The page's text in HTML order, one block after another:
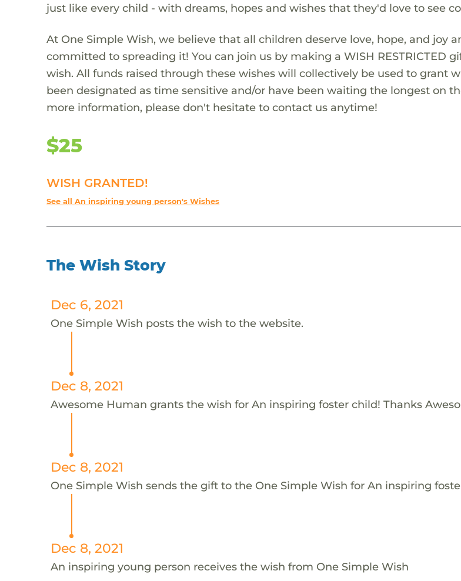
just like every child - with dreams, hopes and wishes that they'd love to see
At One Simple Wish, we believe that all children deserve love, hope, and joy
committed to spreading it! You can join us by making a WISH RESTRICTED
wish. All funds raised through these wishes will collectively be used to grant
been designated as time sensitive and/or have been waiting the longest on
more information, please don't hesitate to contact us anytime!
$25
WISH GRANTED!
See all An inspiring young person's Wishes
The Wish Story
Dec 6, 2021
One Simple Wish posts the wish to the website.
Dec 8, 2021
Awesome Human grants the wish for An inspiring foster child! Thanks
Dec 8, 2021
One Simple Wish sends the gift to the One Simple Wish for An inspiring
Dec 8, 2021
An inspiring young person receives the wish from One Simple Wish